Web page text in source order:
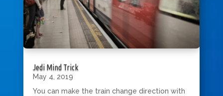
Jedi Mind Trick
May 4, 2019
You can make the train change direction with